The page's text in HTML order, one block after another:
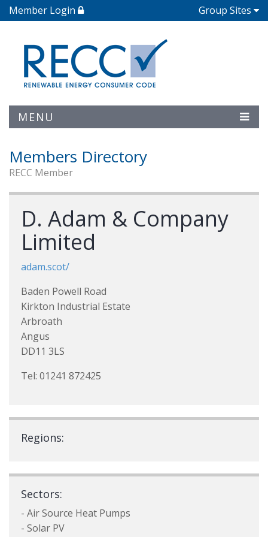
Member Login Group Sites
MENU
Members Directory
RECC Member
D. Adam & Company
Limited
adam.scot/
Baden Powell Road
Kirkton Industrial Estate
Arbroath
Angus
DD11 3LS
Tel: 01241 872425
Regions:
Sectors:
- Air Source Heat Pumps
- Solar PV